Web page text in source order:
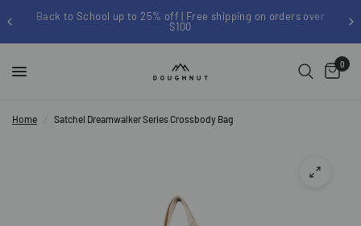
Back to School up to 25% off | Free shipping on orders over
$100
0
Home Satchel Dreamwalker Series Crossbody Bag